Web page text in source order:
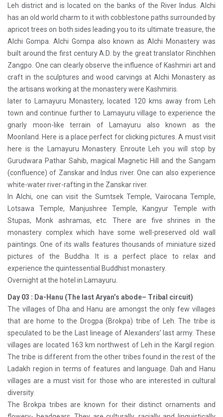
Leh district and is located on the banks of the River Indus. Alchi
has an old world charm to it with cobblestone paths surrounded by
apricot trees on both sides leading you to its ultimate treasure, the
Alchi Gompa. Alchi Gompa also known as Alchi Monastery was
built around the first century A.D. by the great translator Rinchhen
Zangpo. One can clearly observe the influence of Kashmiri art and
craft in the sculptures and wood carvings at Alchi Monastery as
the artisans working at the monastery were Kashmiris.
later to Lamayuru Monastery, located 120 kms away from Leh
town and continue further to Lamayuru village to experience the
gnarly moon-like terrain of Lamayuru also known as the
Moonland. Here is a place perfect for clicking pictures. A must visit
here is the Lamayuru Monastery. Enroute Leh you will stop by
Gurudwara Pathar Sahib, magical Magnetic Hill and the Sangam
(confluence) of Zanskar and Indus river. One can also experience
white-water river-rafting in the Zanskar river.
In Alchi, one can visit the Sumtsek Temple, Vairocana Temple,
Lotsawa Temple, Manjushree Temple, Kangyur Temple with
Stupas, Monk ashramas, etc. There are five shrines in the
monastery complex which have some well-preserved old wall
paintings. One of its walls features thousands of miniature sized
pictures of the Buddha. It is a perfect place to relax and
experience the quintessential Buddhist monastery.
Overnight at the hotel in Lamayuru.
Day 03 : Da-Hanu (The last Aryan’s abode– Tribal circuit)
The villages of Dha and Hanu are amongst the only few villages
that are home to the Drogpa (Brokpa) tribe of Leh. The tribe is
speculated to be the Last lineage of Alexanders’ last army. These
villages are located 163 km northwest of Leh in the Kargil region.
The tribe is different from the other tribes found in the rest of the
Ladakh region in terms of features and language. Dah and Hanu
villages are a must visit for those who are interested in cultural
diversity.
The Brokpa tribes are known for their distinct ornaments and